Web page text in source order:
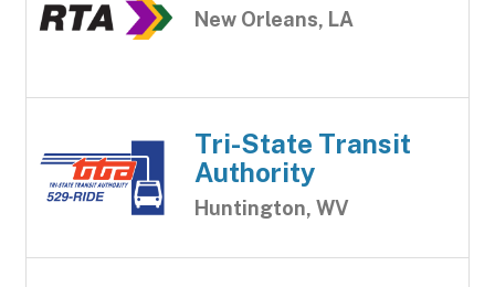
New Orleans, LA
Tri-State Transit
Authority
Huntington, WV